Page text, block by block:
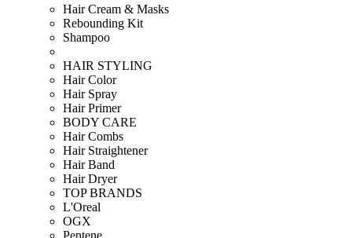
Hair Cream & Masks
Rebounding Kit
Shampoo
HAIR STYLING
Hair Color
Hair Spray
Hair Primer
BODY CARE
Hair Combs
Hair Straightener
Hair Band
Hair Dryer
TOP BRANDS
L'Oreal
OGX